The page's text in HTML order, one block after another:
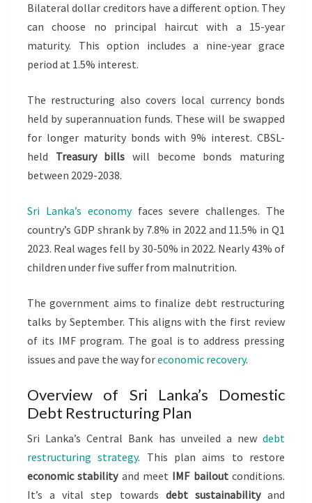
Bilateral dollar creditors have a different option. They
can choose no principal haircut with a 15-year
maturity. This option includes a nine-year grace
period at 1.5% interest.
The restructuring also covers local currency bonds
held by superannuation funds. These will be swapped
for longer maturity bonds with 9% interest. CBSL-
held Treasury bills will become bonds maturing
between 2029-2038.
Sri Lanka’s economyfaces severe challenges. The
country’s GDP shrank by 7.8% in 2022 and 11.5% in Q1
2023. Real wages fell by 30-50% in 2022. Nearly 43% of
children under five suffer from malnutrition.
The government aims to finalize debt restructuring
talks by September. This aligns with the first review
of its IMF program. The goal is to address pressing
issues and pave the way foreconomic recovery.
Overview of Sri Lanka’s Domestic
Debt Restructuring Plan
Sri Lanka’s Central Bank has unveiled a new debt
restructuring strategy. This plan aims to restore
economic stabilityand meet IMF bailoutconditions.
It’s a vital step towards debt sustainabilityand